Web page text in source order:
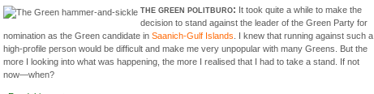
the green politburo: It took quite a while to make the
decision to stand against the leader of the Green Party for
nomination as the Green candidate in Saanich-Gulf Islands . I knew that running against such a
high-profile person would be difficult and make me very unpopular with many Greens. But the
more I looking into what was happening, the more I realised that I had to take a stand. If not
now—when?